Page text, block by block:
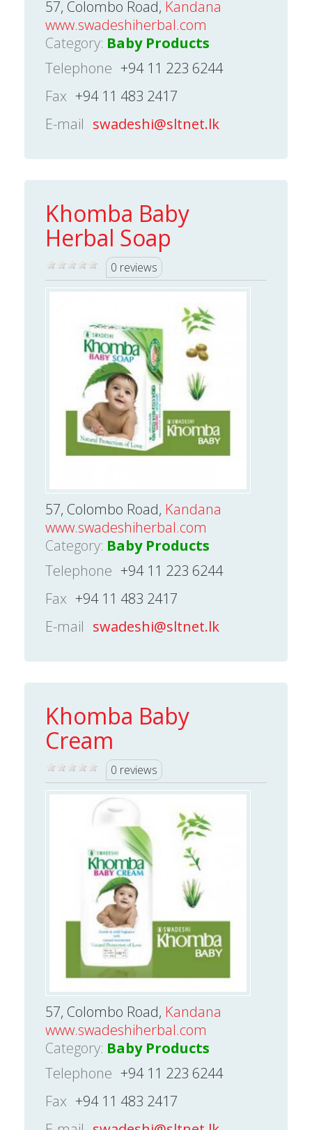
57, Colombo Road, Kandana
www.swadeshiherbal.com
Category: Baby Products
Telephone +94 11 223 6244
Fax +94 11 483 2417
E-mail swadeshi@sltnet.lk
Khomba Baby
Herbal Soap
0 reviews
57, Colombo Road, Kandana
www.swadeshiherbal.com
Category: Baby Products
Telephone +94 11 223 6244
Fax +94 11 483 2417
E-mail swadeshi@sltnet.lk
Khomba Baby
Cream
0 reviews
57, Colombo Road, Kandana
www.swadeshiherbal.com
Category: Baby Products
Telephone +94 11 223 6244
Fax +94 11 483 2417